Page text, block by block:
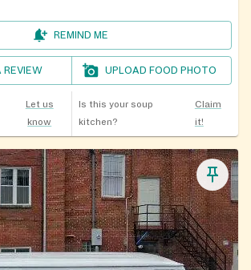
REMIND ME
REVIEW UPLOAD FOOD PHOTO
Let us
know
Is this your soup
kitchen?
Claim
it!